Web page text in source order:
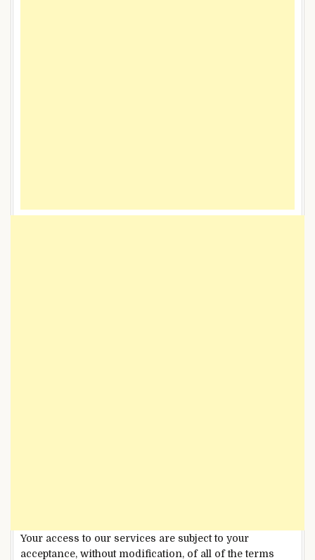
Your access to our services are subject to your
acceptance, without modification, of all of the terms